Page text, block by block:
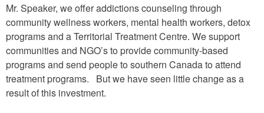
Mr. Speaker, we offer addictions counseling through
community wellness workers, mental health workers, detox
programs and a Territorial Treatment Centre. We support
communities and NGO’s to provide community-based
programs and send people to southern Canada to attend
treatment programs. But we have seen little change as a
result of this investment.